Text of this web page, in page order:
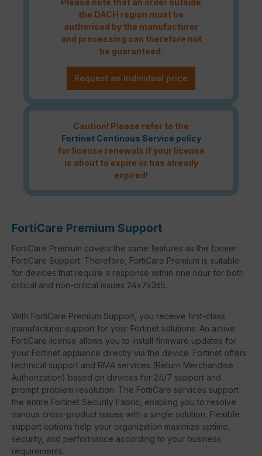
the DACH region must be
authorised by the manufacturer
and processing can therefore not
be guaranteed.
Request an individual price
Caution! Please refer to the
Fortinet Continous Service policy
for license renewals if your license
is about to expire or has already
expired!
FortiCare Premium Support
FortiCare Premium covers the same features as the former
FortiCare Support. Therefore, FortiCare Premium is suitable
for devices that require a response within one hour for both
critical and non-critical issues 24x7x365.
With FortiCare Premium Support, you receive first-class
manufacturer support for your Fortinet solutions. An active
FortiCare license allows you to install firmware updates for
your Fortinet appliance directly via the device. Fortinet offers
technical support and RMA services (Return Merchandise
Authorization) based on devices for 24/7 support and
prompt problem resolution. The FortiCare services support
the entire Fortinet Security Fabric, enabling you to resolve
various cross-product issues with a single solution. Flexible
support options help your organization maximize uptime,
security, and performance according to your business
requirements.